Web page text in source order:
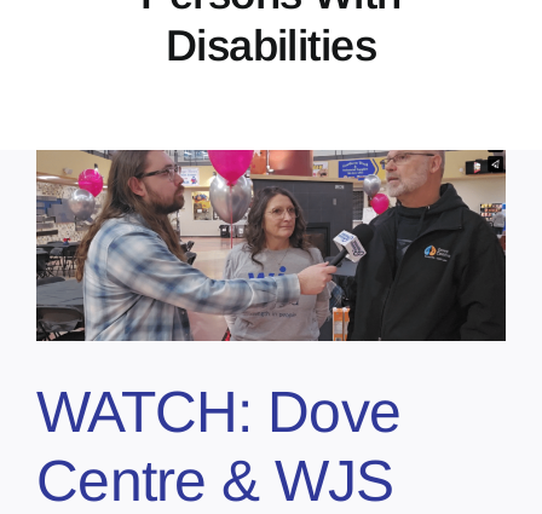
Disabilities
WATCH: Dove
Centre & WJS